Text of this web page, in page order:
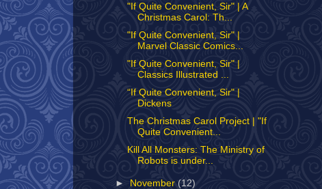
"If Quite Convenient, Sir" | A
Christmas Carol: Th...
"If Quite Convenient, Sir" |
Marvel Classic Comics...
"If Quite Convenient, Sir" |
Classics Illustrated ...
“If Quite Convenient, Sir" |
Dickens
The Christmas Carol Project | "If
Quite Convenient...
Kill All Monsters: The Ministry of
Robots is under...
► November (12)